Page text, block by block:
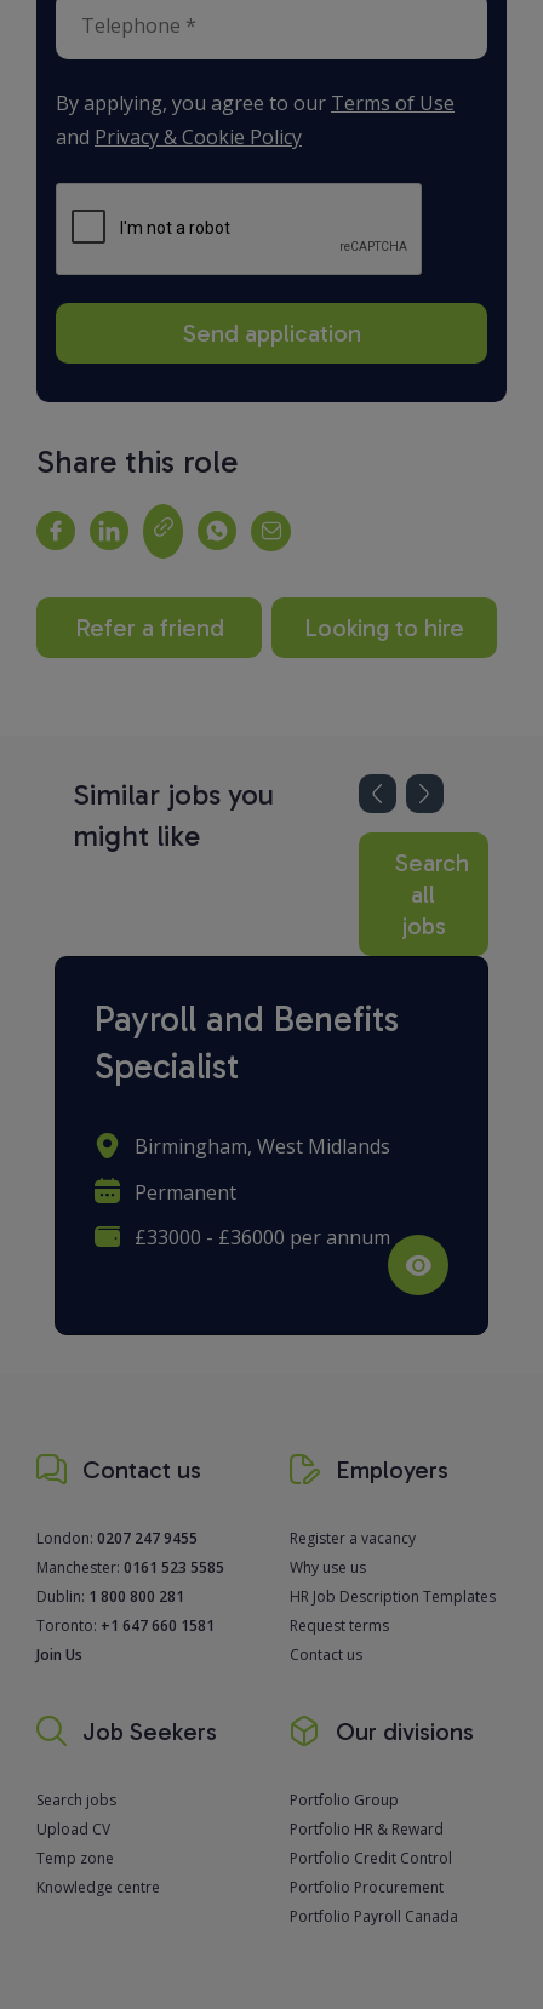
By applying, you agree to our Terms of Use
and Privacy & Cookie Policy
Share this role
Refer a friend Looking to hire
Similar jobs you
might like
Search
all
jobs
Payroll and Benefits
Specialist
Birmingham, West Midlands
Permanent
£33000 - £36000 per annum
Contact us
London: 0207 247 9455
Manchester: 0161 523 5585
Dublin: 1 800 800 281
Toronto: +1 647 660 1581
Join Us
Employers
Register a vacancy
Why use us
HR Job Description Templates
Request terms
Contact us
Job Seekers
Search jobs
Upload CV
Temp zone
Knowledge centre
Our divisions
Portfolio Group
Portfolio HR & Reward
Portfolio Credit Control
Portfolio Procurement
Portfolio Payroll Canada